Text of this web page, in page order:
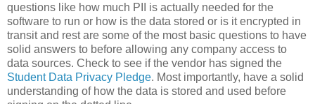
questions like how much PII is actually needed for the
software to run or how is the data stored or is it encrypted in
transit and rest are some of the most basic questions to have
solid answers to before allowing any company access to
data sources. Check to see if the vendor has signed the
Student Data Privacy Pledge. Most importantly, have a solid
understanding of how the data is stored and used before